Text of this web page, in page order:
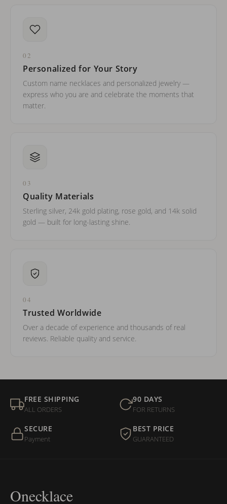
02
Personalized for Your Story
Custom name necklaces and personalized jewelry —
express who you are and celebrate the moments that
matter.
03
Quality Materials
Sterling silver, 24k gold plating, rose gold, and 14k solid
gold — built for long-lasting shine.
04
Trusted Worldwide
Over a decade of experience and thousands of real
reviews. Reliable quality and service.
FREE SHIPPING
ALL ORDERS
90 DAYS
FOR RETURNS
SECURE
Payment
BEST PRICE
GUARANTEED
Onecklace